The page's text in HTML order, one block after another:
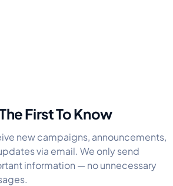
First To Know
new campaigns, announcements,
via email. We only send
information — no unnecessary